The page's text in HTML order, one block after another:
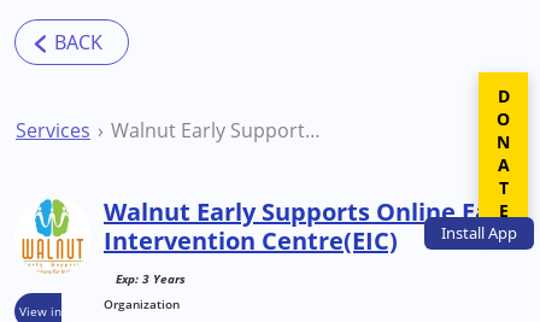
InstallApp
Services Walnut Early Supports Online Early Intervention Centre(EIC)
View in
Walnut Early Supports Online Early
Intervention Centre(EIC)
Exp: 3 Years
Organization
DONATE